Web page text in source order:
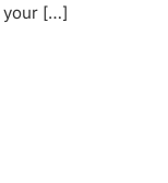
your […]